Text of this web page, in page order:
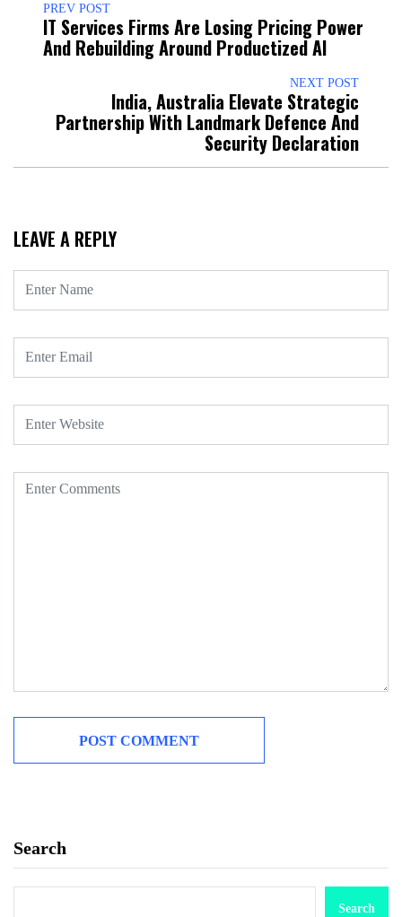
PREV POST
IT Services Firms Are Losing Pricing Power
And Rebuilding Around Productized AI
NEXT POST
India, Australia Elevate Strategic
Partnership With Landmark Defence And
Security Declaration
LEAVE A REPLY
Search
Search